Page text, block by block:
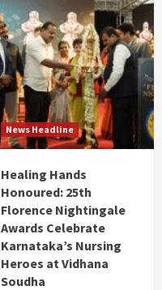
News Headline
Healing Hands
Honoured: 25th
Florence Nightingale
Awards Celebrate
Karnataka’s Nursing
Heroes at Vidhana
Soudha